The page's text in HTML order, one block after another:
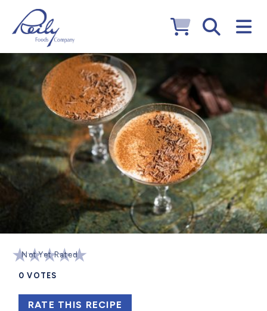
Not Yet Rated
0 VOTES
RATE THIS RECIPE